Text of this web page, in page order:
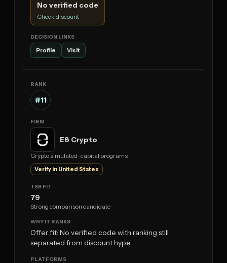
No verified code
Check discount
Profile Visit
#11
E8 Crypto
Crypto simulated-capital programs
Verify in United States
79
Strong comparison candidate
Offer fit: No verified code with ranking still
separated from discount hype.